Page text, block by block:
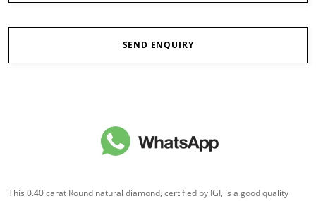
SEND ENQUIRY
This 0.40 carat Round natural diamond, certified by IGI, is a good quality